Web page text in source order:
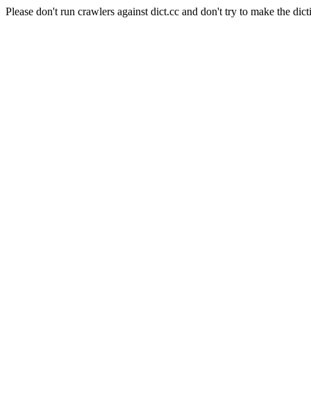
Please don't run crawlers against dict.cc and don't try to make the